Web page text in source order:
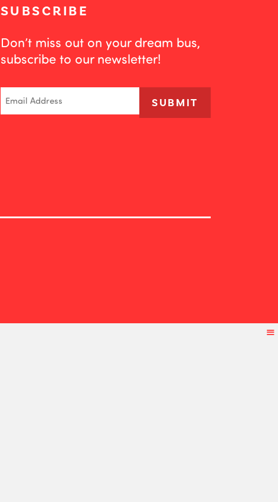
SUBSCRIBE
Don’t miss out on your dream bus,
subscribe to our newsletter!
Email
SUBMIT